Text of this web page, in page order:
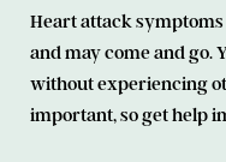
Heart attack
and may come and go.
without experiencing
important, so get help